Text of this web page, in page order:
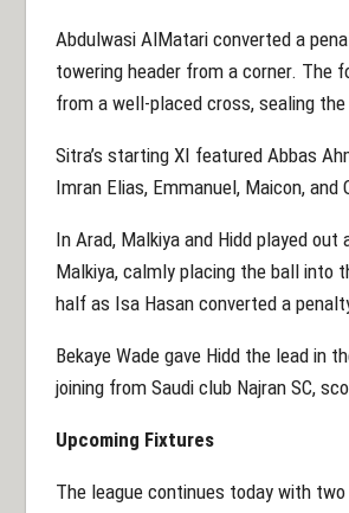
Abdulwasi AlMatari converted a
towering header from a corner. The
from a well-placed cross, sealing the
Sitra’s starting XI featured Abbas
Imran Elias, Emmanuel, Maicon, and
In Arad, Malkiya and Hidd played
Malkiya, calmly placing the ball into
half as Isa Hasan converted a
Bekaye Wade gave Hidd the lead in
joining from Saudi club Najran SC,
Upcoming Fixtures
The league continues today with